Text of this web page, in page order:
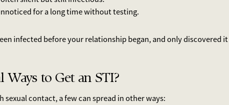
for a long time without testing.
infected before your relationship began, and only discovered it
Ways to Get an STI?
sexual contact, a few can spread in other ways: